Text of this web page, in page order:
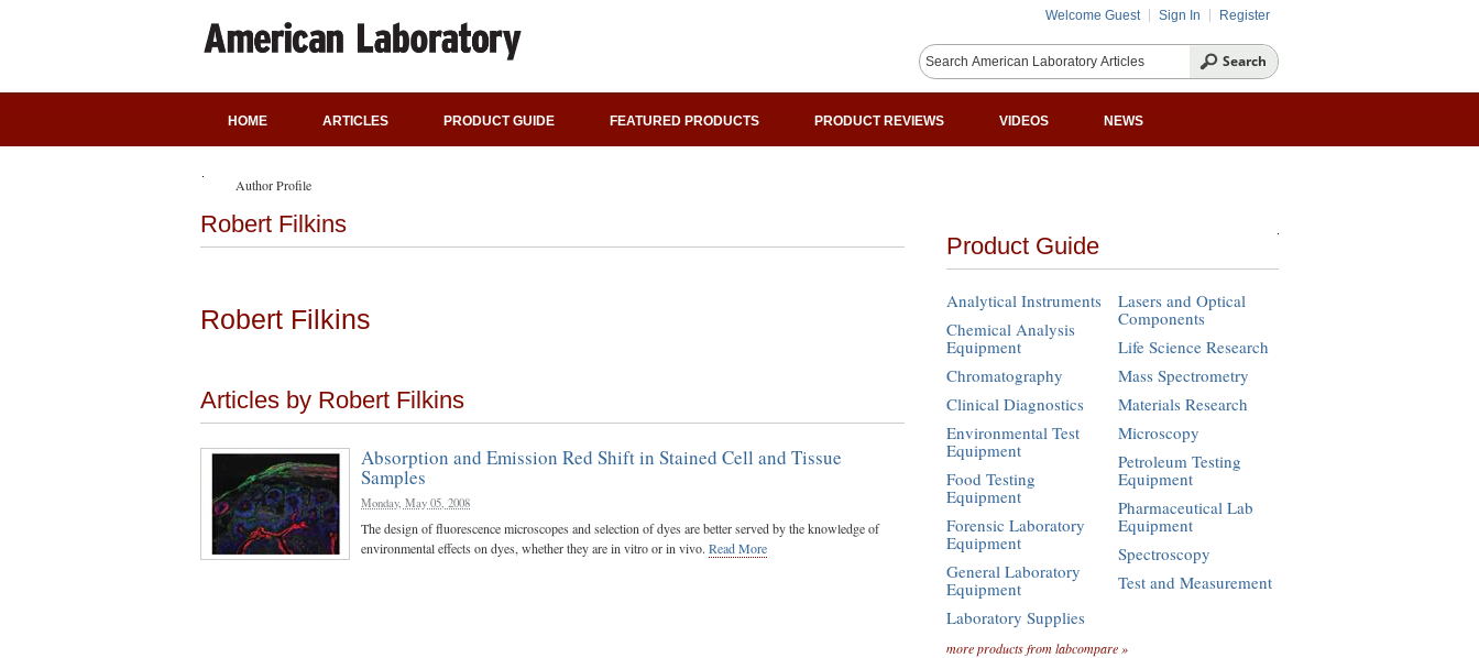
Welcome Guest Sign In Register
HOME ARTICLES PRODUCT GUIDE FEATURED PRODUCTS PRODUCT REVIEWS VIDEOS NEWS
Author Profile
Robert Filkins
Robert Filkins
Articles by Robert Filkins
Absorption and Emission Red Shift in Stained Cell and Tissue
Samples
Monday, May 05, 2008
The design of fluorescence microscopes and selection of dyes are better served by the knowledge of
environmental effects on dyes, whether they are in vitro or in vivo. Read More
Product Guide
Analytical Instruments
Chemical Analysis
Equipment
Chromatography
Clinical Diagnostics
Environmental Test
Equipment
Food Testing
Equipment
Forensic Laboratory
Equipment
General Laboratory
Equipment
Laboratory Supplies
Lasers and Optical
Components
Life Science Research
Mass Spectrometry
Materials Research
Microscopy
Petroleum Testing
Equipment
Pharmaceutical Lab
Equipment
Spectroscopy
Test and Measurement
more products from labcompare »